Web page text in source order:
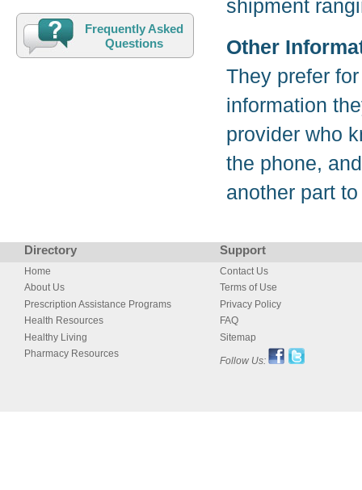
shipment
Other
They prefer
information
provider who
the phone,
another part
Frequently Asked
Questions
Directory Support
Home
About Us
Prescription Assistance Programs
Health Resources
Healthy Living
Pharmacy Resources
Contact Us
Terms of Use
Privacy Policy
FAQ
Sitemap
Follow Us: